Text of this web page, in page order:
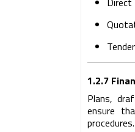
Tender
1.2.7
Plans,
ensure
procedures.